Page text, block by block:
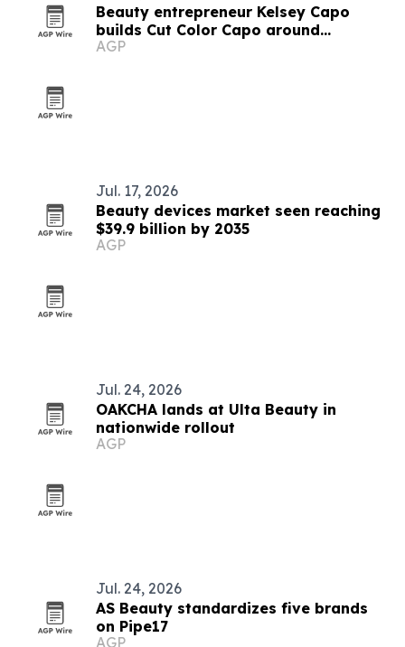
Beauty entrepreneur Kelsey Capo
builds Cut Color Capo around
operations and client experience
AGP
Jul. 17, 2026
Beauty devices market seen reaching
$39.9 billion by 2035
AGP
Jul. 24, 2026
OAKCHA lands at Ulta Beauty in
nationwide rollout
AGP
Jul. 24, 2026
AS Beauty standardizes five brands
on Pipe17
AGP